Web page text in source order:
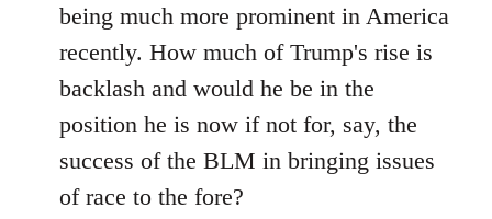
being much more prominent in America
recently. How much of Trump's rise is
backlash and would he be in the
position he is now if not for, say, the
success of the BLM in bringing issues
of race to the fore?